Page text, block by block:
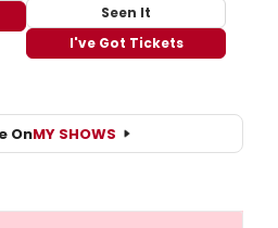
Seen It
I've Got Tickets
OnMY SHOWS